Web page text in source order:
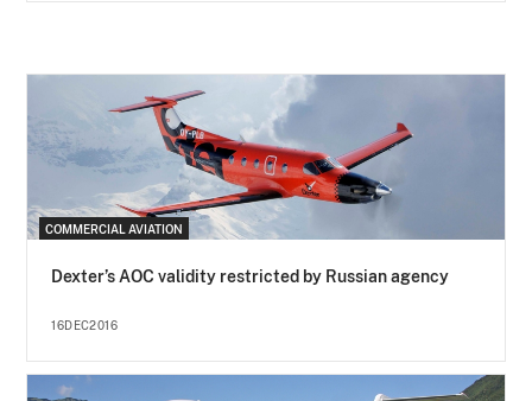
COMMERCIAL AVIATION
Dexter’s AOC validity restricted by Russian agency
16DEC2016